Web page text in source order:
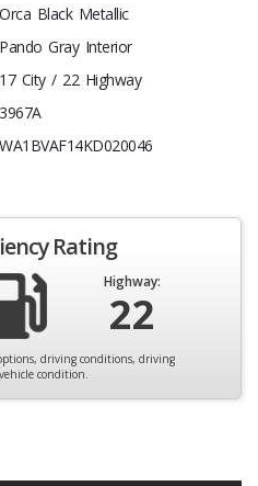
Orca Black Metallic
Pando Gray Interior
17 City / 22 Highway
3967A
WA1BVAF14KD020046
Rating
Highway:
22
driving conditions, driving
condition.